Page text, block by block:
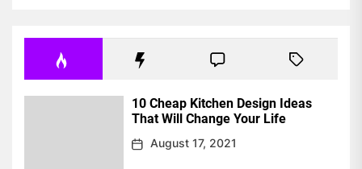
10 Cheap Kitchen Design Ideas
That Will Change Your Life
August 17, 2021